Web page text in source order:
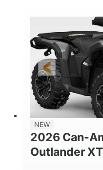
FRONT SHOCKS
NEW
2026 Can-
Outlander